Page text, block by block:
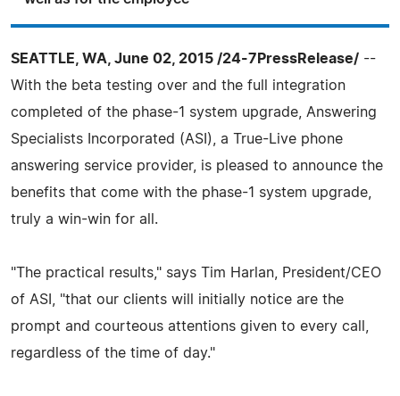
SEATTLE, WA, June 02, 2015 /24-7PressRelease/ --
With the beta testing over and the full integration
completed of the phase-1 system upgrade, Answering
Specialists Incorporated (ASI), a True-Live phone
answering service provider, is pleased to announce the
benefits that come with the phase-1 system upgrade,
truly a win-win for all.
"The practical results," says Tim Harlan, President/CEO
of ASI, "that our clients will initially notice are the
prompt and courteous attentions given to every call,
regardless of the time of day."